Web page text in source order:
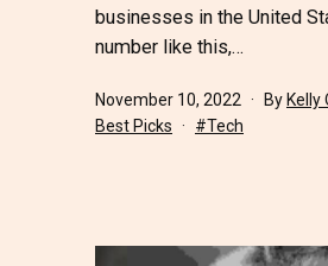
businesses in the United
number like this,…
Published
November 10, 2022 By Kelly
Categorized
Best Picks Tagged
Tech